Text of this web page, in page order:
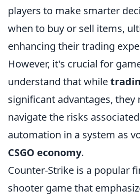
players to make smarter
when to buy or sell items,
enhancing their trading
However, it's crucial for
understand that while
significant advantages, they
navigate the risks
automation in a system as
CSGO economy.
Counter-Strike is a popular
shooter game that